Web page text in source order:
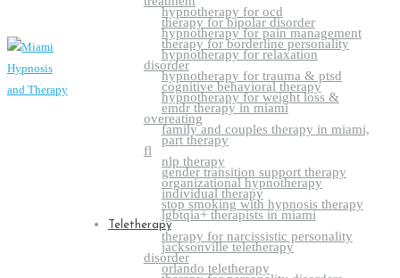
hypnotherapy for ocd
hypnotherapy for pain management
hypnotherapy for relaxation
hypnotherapy for trauma & ptsd
hypnotherapy for weight loss &
overeating
part therapy
nlp therapy
organizational hypnotherapy
stop smoking with hypnosis therapy
therapy for bipolar disorder
therapy for borderline personality
disorder
cognitive behavioral therapy
emdr therapy in miami
family and couples therapy in miami,
fl
gender transition support therapy
individual therapy
lgbtqia+ therapists in miami
therapy for narcissistic personality
disorder
Teletherapy
jacksonville teletherapy
orlando teletherapy